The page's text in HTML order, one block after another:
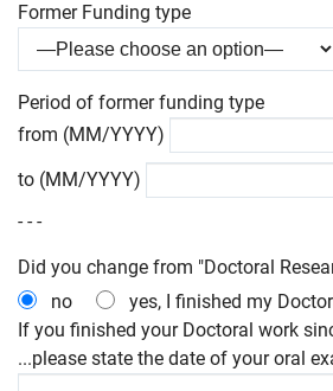
Former Funding type
Period of former funding type
from (MM/YYYY)
to (MM/YYYY)
- - -
Did you change from "Doctoral
no
yes, I finished my
If you finished your Doctoral work
...please state the date of your oral